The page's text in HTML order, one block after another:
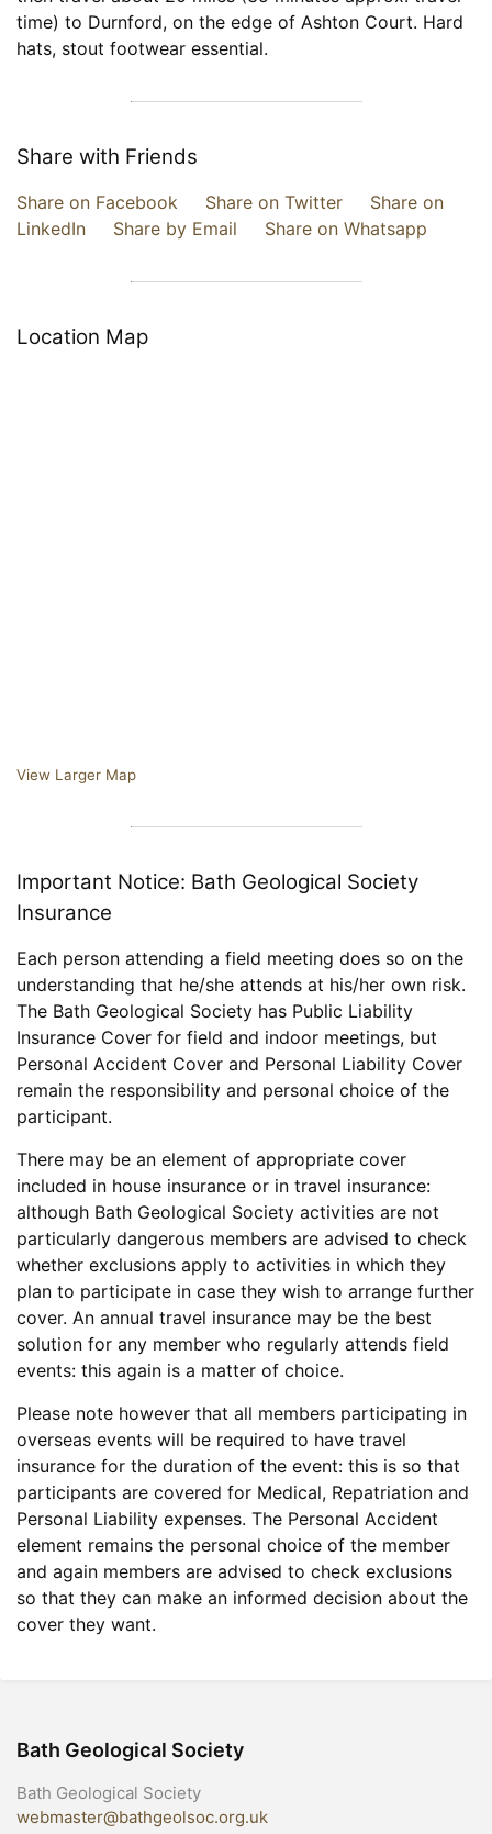
time) to Durnford, on the edge of Ashton Court. Hard
hats, stout footwear essential.
Share with Friends
Share on Facebook Share on Twitter
Share on
LinkedIn
Share by Email Share on Whatsapp
Location Map
View Larger Map
Important Notice: Bath Geological Society
Insurance
Each person attending a field meeting does so on the
understanding that he/she attends at his/her own risk.
The Bath Geological Society has Public Liability
Insurance Cover for field and indoor meetings, but
Personal Accident Cover and Personal Liability Cover
remain the responsibility and personal choice of the
participant.
There may be an element of appropriate cover
included in house insurance or in travel insurance:
although Bath Geological Society activities are not
particularly dangerous members are advised to check
whether exclusions apply to activities in which they
plan to participate in case they wish to arrange further
cover. An annual travel insurance may be the best
solution for any member who regularly attends field
events: this again is a matter of choice.
Please note however that all members participating in
overseas events will be required to have travel
insurance for the duration of the event: this is so that
participants are covered for Medical, Repatriation and
Personal Liability expenses. The Personal Accident
element remains the personal choice of the member
and again members are advised to check exclusions
so that they can make an informed decision about the
cover they want.
Bath Geological Society
Bath Geological Society
webmaster@bathgeolsoc.org.uk